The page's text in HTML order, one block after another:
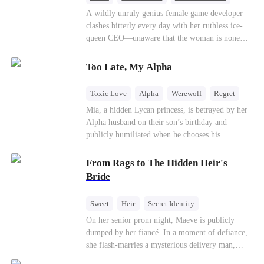
Mutual Love
Hate-love Destiny
A wildly unruly genius female game developer
clashes bitterly every day with her ruthless ice-
queen CEO—unaware that the woman is none
been exchanging steamy, sugary banter with
every night inside their game.
Too Late, My Alpha
Toxic Love Alpha Werewolf Regret
Mia, a hidden Lycan princess, is betrayed by her
Alpha husband on their son’s birthday and
publicly humiliated when he chooses his
their sacred mate bond and escapes into a deadly
blizzard with her child. At her darkest moment,
Alex, the Lycan King who has loved her for
Lycan identity is revealed, she returns to reclaim
her throne and make her betrayers pay.
From Rags to The Hidden Heir's
Bride
Sweet Heir
Secret Identity
Flash-Marriage
Young
On her senior prom night, Maeve is publicly
dumped by her fiancé. In a moment of defiance,
she flash-marries a mysterious delivery man,